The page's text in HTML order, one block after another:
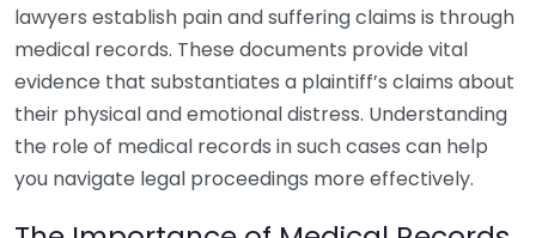
lawyers establish pain and suffering claims is through
medical records. These documents provide vital
evidence that substantiates a plaintiff’s claims about
their physical and emotional distress. Understanding
the role of medical records in such cases can help
you navigate legal proceedings more effectively.